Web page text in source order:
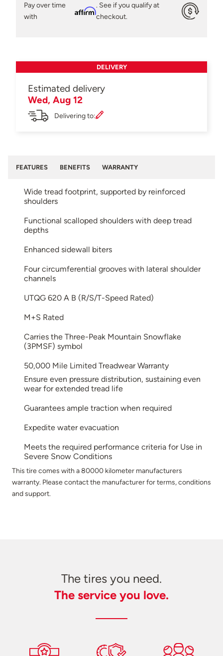
Pay over time
with
Affirm
. See if you qualify at
checkout.
DELIVERY
Estimated delivery
Wed, Aug 12
Delivering to:
FEATURES BENEFITS WARRANTY
Wide tread footprint, supported by reinforced
shoulders
Functional scalloped shoulders with deep tread
depths
Enhanced sidewall biters
Four circumferential grooves with lateral shoulder
channels
UTQG 620 A B (R/S/T-Speed Rated)
M+S Rated
Carries the Three-Peak Mountain Snowflake
(3PMSF) symbol
50,000 Mile Limited Treadwear Warranty
Ensure even pressure distribution, sustaining even
wear for extended tread life
Guarantees ample traction when required
Expedite water evacuation
Meets the required performance criteria for Use in
Severe Snow Conditions
This tire comes with a 80000 kilometer manufacturers
warranty. Please contact the manufacturer for terms, conditions
and support.
The tires you need.
The service you love.